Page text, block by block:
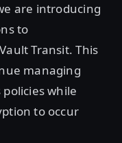
are introducing
to
Transit. This
managing
while
to occur